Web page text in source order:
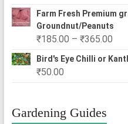
Farm Fresh Premium
Groundnut/Peanuts
₹185.00 – ₹365.00Price
Bird's Eye Chilli or
₹50.00
Gardening Guides